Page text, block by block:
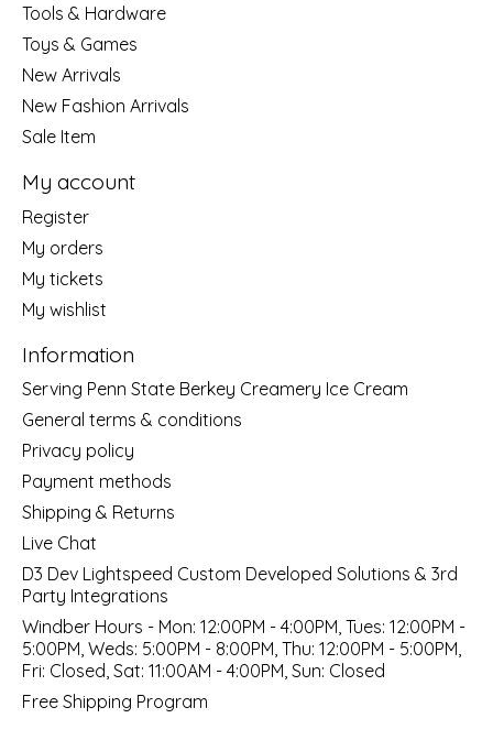
Tools & Hardware
Toys & Games
New Arrivals
New Fashion Arrivals
Sale Item
My account
Register
My orders
My tickets
My wishlist
Information
Serving Penn State Berkey Creamery Ice Cream
General terms & conditions
Privacy policy
Payment methods
Shipping & Returns
Live Chat
D3 Dev Lightspeed Custom Developed Solutions & 3rd
Party Integrations
Windber Hours - Mon: 12:00PM - 4:00PM, Tues: 12:00PM -
5:00PM, Weds: 5:00PM - 8:00PM, Thu: 12:00PM - 5:00PM,
Fri: Closed, Sat: 11:00AM - 4:00PM, Sun: Closed
Free Shipping Program